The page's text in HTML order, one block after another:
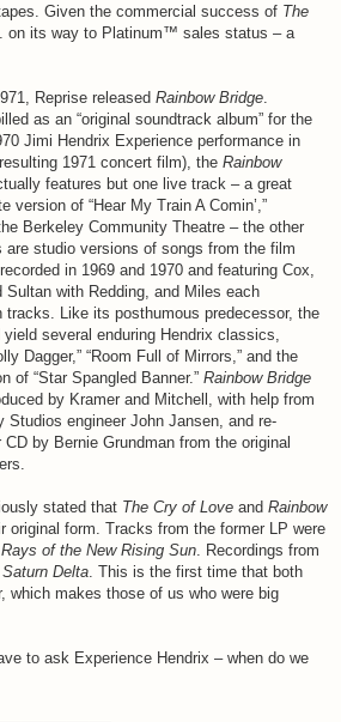
Given the commercial success of The
on its way to Platinum™ sales status – a
Reprise released Rainbow Bridge.
as an “original soundtrack album” for the
Jimi Hendrix Experience performance in
1971 concert film), the Rainbow
features but one live track – a great
version of “Hear My Train A Comin’,”
Berkeley Community Theatre – the other
are studio versions of songs from the film
in 1969 and 1970 and featuring Cox,
Sultan with Redding, and Miles each
tracks. Like its posthumous predecessor, the
yield several enduring Hendrix classics,
Dagger,” “Room Full of Mirrors,” and the
of “Star Spangled Banner.” Rainbow Bridge
by Kramer and Mitchell, with help from
Studios engineer John Jansen, and re-
CD by Bernie Grundman from the original
stated that The Cry of Love and Rainbow
original form. Tracks from the former LP were
of the New Rising Sun. Recordings from
Delta. This is the first time that both
which makes those of us who were big
to ask Experience Hendrix – when do we